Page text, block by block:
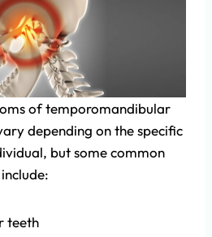
of temporomandibular
depending on the specific
but some common
teeth